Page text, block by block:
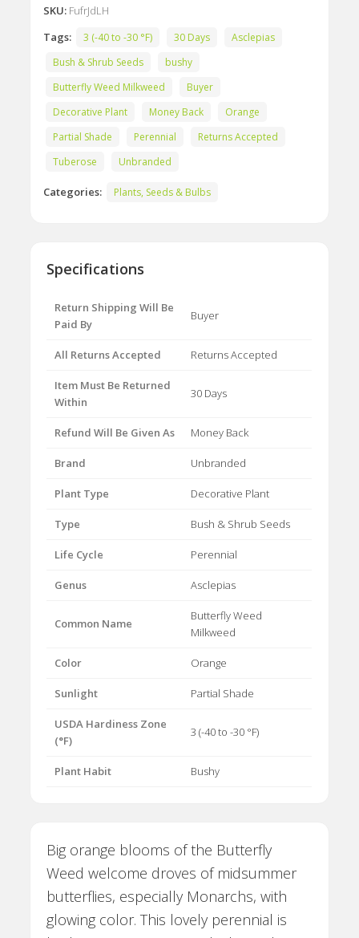
SKU: FufrJdLH
Tags:
3 (-40 to -30 °F) 30 Days
Asclepias
Bush & Shrub Seeds
bushy
Butterfly Weed Milkweed
Buyer
Decorative Plant
Money Back
Orange
Partial Shade
Perennial
Returns Accepted
Tuberose
Unbranded
Categories: Plants, Seeds & Bulbs
Specifications
Return Shipping Will Be
Paid By
Buyer
All Returns Accepted Returns Accepted
Item Must Be Returned
Within
30 Days
Refund Will Be Given As Money Back
Brand Unbranded
Plant Type Decorative Plant
Type Bush & Shrub Seeds
Life Cycle Perennial
Genus Asclepias
Common Name
Butterfly Weed
Milkweed
Color Orange
Sunlight Partial Shade
USDA Hardiness Zone
(°F)
3 (-40 to -30 °F)
Plant Habit Bushy
Big orange blooms of the Butterfly
Weed welcome droves of midsummer
butterflies, especially Monarchs, with
glowing color. This lovely perennial is